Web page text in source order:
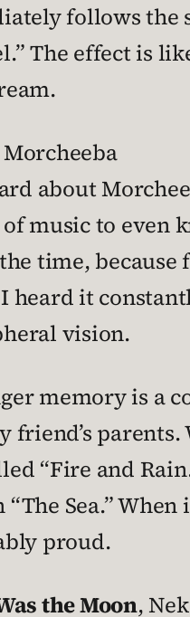
follows the
The effect is
about
music to even
time,
heard it
vision.
memory is a
friend’s
“Fire and
“The Sea.”
proud.
the Moon,